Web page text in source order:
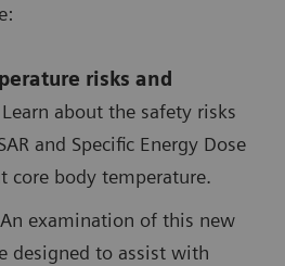
risks and
Learn about the safety risks
and Specific Energy Dose
core body temperature.
An examination of this new
designed to assist with